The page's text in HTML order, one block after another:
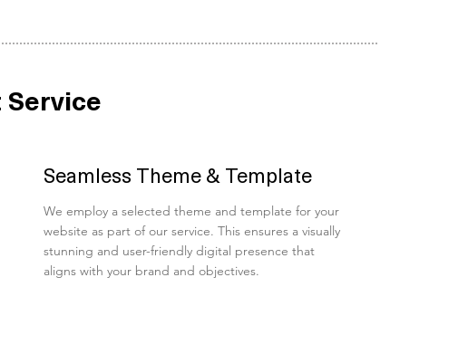
Seamless Theme & Template
We employ a selected theme and template for your
website as part of our service. This ensures a visually
stunning and user-friendly digital presence that
aligns with your brand and objectives.